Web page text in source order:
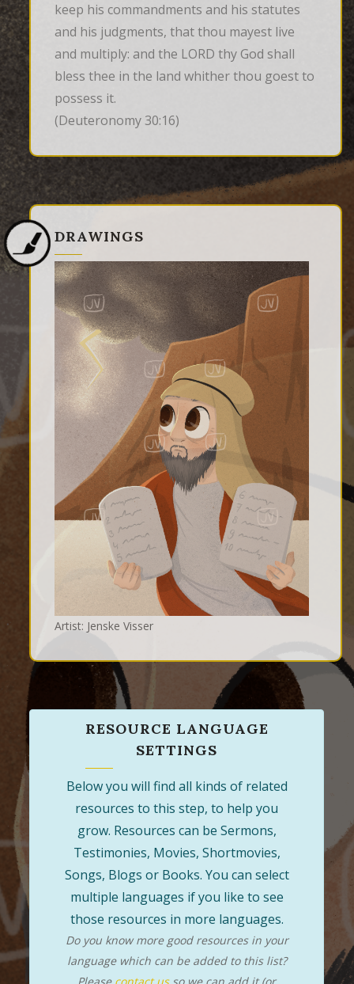
keep his commandments and his statutes
and his judgments, that thou mayest live
and multiply: and the LORD thy God shall
bless thee in the land whither thou goest to
possess it.
(Deuteronomy 30:16)
DRAWINGS
Artist: Jenske Visser
RESOURCE LANGUAGE
SETTINGS
Below you will find all kinds of related
resources to this step, to help you
grow. Resources can be Sermons,
Testimonies, Movies, Shortmovies,
Songs, Blogs or Books. You can select
multiple languages if you like to see
those resources in more languages.
Do you know more good resources in your
language which can be added to this list?
Please contact usso we can add it (or